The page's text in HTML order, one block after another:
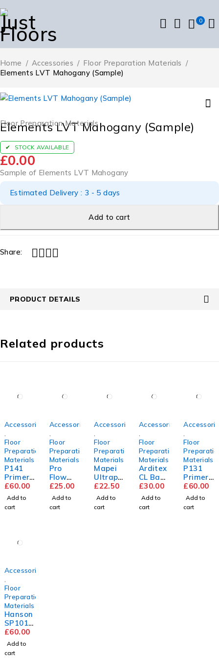
0
Home / Accessories / Floor Preparation Materials /
Elements LVT Mahogany (Sample)
Floor Preparation Materials
Elements LVT Mahogany (Sample)
STOCK AVAILABLE
£0.00
Sample of Elements LVT Mahogany
Estimated Delivery : 3 - 5 days
Add to cart
Share:
PRODUCT DETAILS
Related products
Accessories
Floor
Preparation
Materials
P141
Primer
5L
£60.00
Add to
cart
Accessories
Floor
Preparation
Materials
Pro
Flow
Trade
Compou
nd
£25.00
Add to
cart
Accessories
Floor
Preparation
Materials
Mapei
Ultrapl
an
Renova
tion
Screed
£22.50
Add to
cart
Accessories
Floor
Preparation
Materials
Arditex
CL Bag
&
Bottle
£30.00
Add to
cart
Floor
Materials
P131
Primer
5L
£60.00
Add to
cart
Accessories
Floor
Preparation
Materials
Hanson
SP101
9mm
Flooring
Grade
£60.00
Add to
cart